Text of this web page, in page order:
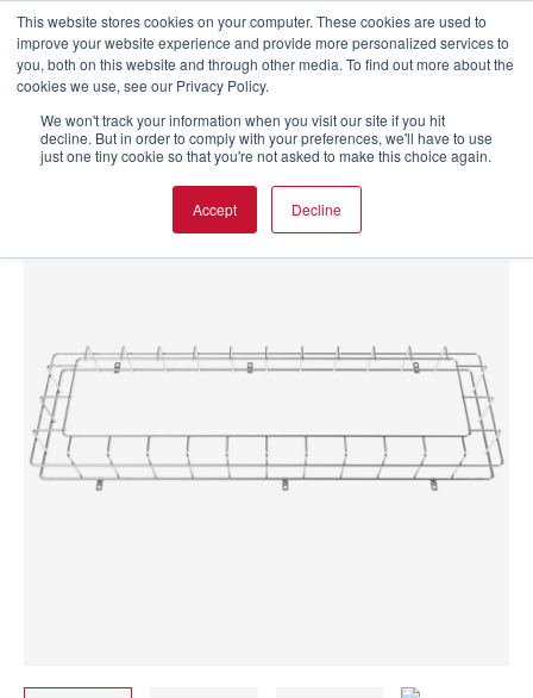
This website stores cookies on your computer. These cookies are used to
improve your website experience and provide more personalized services to
you, both on this website and through other media. To find out more about the
cookies we use, see our Privacy Policy.
We won't track your information when you visit our site if you hit
decline. But in order to comply with your preferences, we'll have to use
just one tiny cookie so that you're not asked to make this choice again.
Accept Decline